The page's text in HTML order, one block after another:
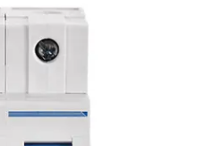
of motors, and as
is a high-performance
which is suitable for
energy,
It complies
and IEC60947-2.